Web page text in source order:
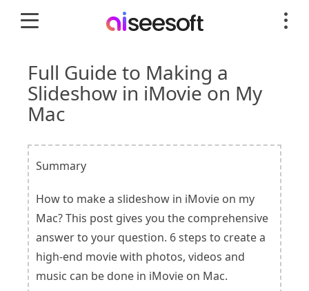
Full Guide to Making a
Slideshow in iMovie on My
Mac
Summary
How to make a slideshow in iMovie on my
Mac? This post gives you the comprehensive
answer to your question. 6 steps to create a
high-end movie with photos, videos and
music can be done in iMovie on Mac.